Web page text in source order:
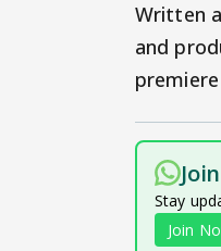
Written
and
Stay
Join